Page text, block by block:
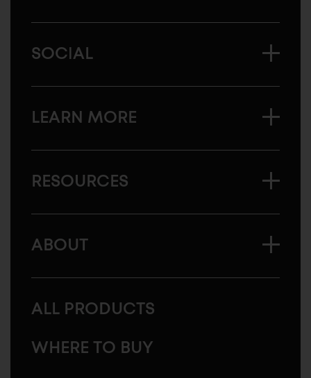
SOCIAL
LEARN MORE
RESOURCES
ABOUT
ALL PRODUCTS
WHERE TO BUY